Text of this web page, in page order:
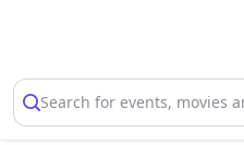
Search for events, movies